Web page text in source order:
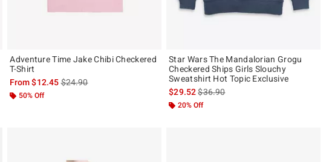
Adventure Time Jake Chibi Checkered
T-Shirt
From$12.45is sales price, the original price is
$24.90
50% Off
Star Wars The Mandalorian Grogu
Checkered Ships Girls Slouchy
Sweatshirt Hot Topic Exclusive
$29.52is sales price, the original price is
$36.90
20% Off